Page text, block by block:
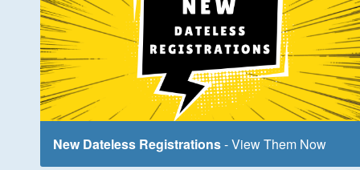
New Dateless Registrations- View Them Now